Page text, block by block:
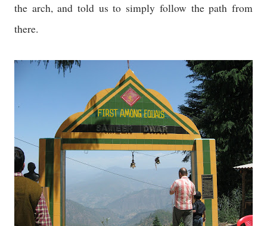
the arch, and told us to simply follow the path from
there.